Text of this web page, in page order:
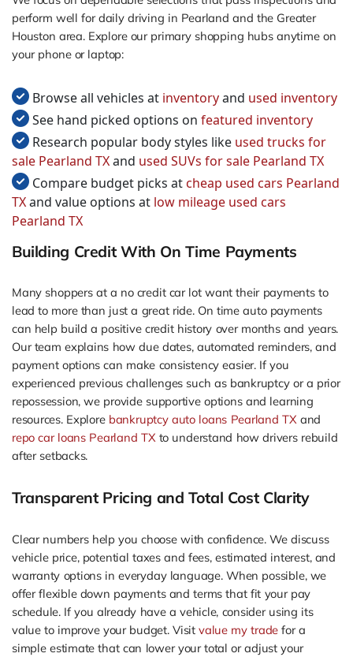
perform well for daily driving in Pearland and the Greater
Houston area. Explore our primary shopping hubs anytime on
your phone or laptop:
Browse all vehicles at inventoryand used inventory
See hand picked options on featured inventory
Research popular body styles like used trucks for
sale Pearland TXand used SUVs for sale Pearland TX
Compare budget picks atcheap used cars Pearland
TXand value options at low mileage used cars
Pearland TX
Building Credit With On Time Payments
Many shoppers at a no credit car lot want their payments to
lead to more than just a great ride. On time auto payments
can help build a positive credit history over months and years.
Our team explains how due dates, automated reminders, and
payment options can make consistency easier. If you
experienced previous challenges such as bankruptcy or a prior
repossession, we provide supportive options and learning
resources. Explore bankruptcy auto loans Pearland TXand
repo car loans Pearland TXto understand how drivers rebuild
after setbacks.
Transparent Pricing and Total Cost Clarity
Clear numbers help you choose with confidence. We discuss
vehicle price, potential taxes and fees, estimated interest, and
warranty options in everyday language. When possible, we
offer flexible down payments and terms that fit your pay
schedule. If you already have a vehicle, consider using its
value to improve your budget. Visitvalue my trade for a
simple estimate that can lower your total or adjust your